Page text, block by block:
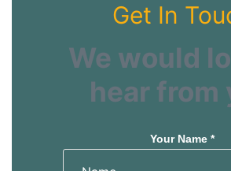
Get In
We would
hear from
Your Name *